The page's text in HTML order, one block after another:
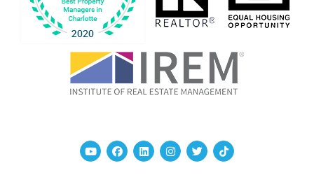
YoutubeFacebook
Linked InInstagram
TwitterTikTok